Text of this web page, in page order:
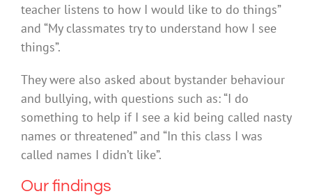
teacher listens to how I would like to do things”
and “My classmates try to understand how I see
things”.
They were also asked about bystander behaviour
and bullying, with questions such as: “I do
something to help if I see a kid being called nasty
names or threatened” and “In this class I was
called names I didn’t like”.
Our findings